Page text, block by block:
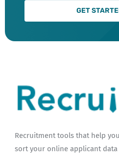
GET
Recruitment tools that help
sort your online applicant data